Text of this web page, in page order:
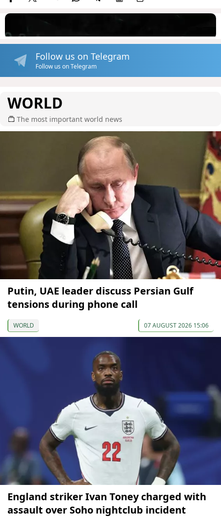
Follow us on Telegram
Follow us on Telegram
WORLD
The most important world news
Putin, UAE leader discuss Persian Gulf
tensions during phone call
WORLD 07 AUGUST 2026 15:06
England striker Ivan Toney charged with
assault over Soho nightclub incident